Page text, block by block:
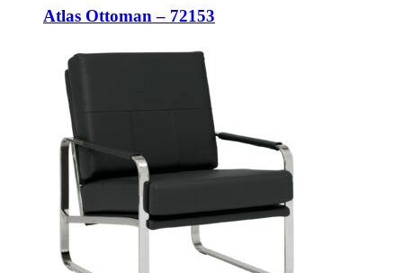
Atlas Ottoman – 72153